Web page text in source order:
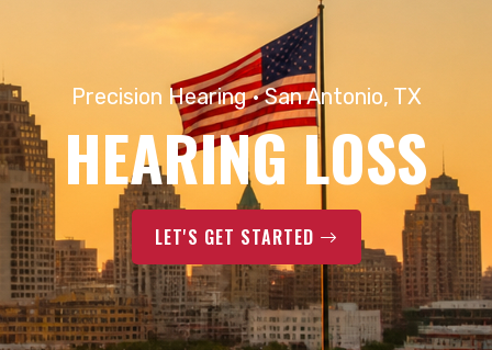
Precision Hearing · San Antonio, TX
HEARING LOSS
LET'S GET STARTED